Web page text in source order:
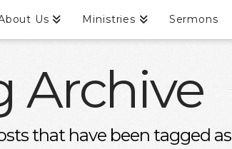
Us Ministries Sermons
Archive
that have been tagged as